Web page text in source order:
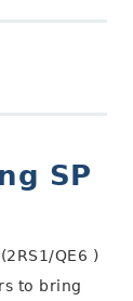
SP
QE6 )
to bring